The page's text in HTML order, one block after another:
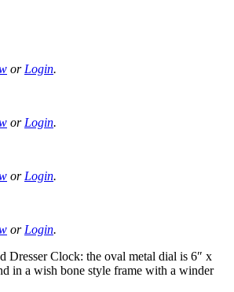
or Login.
or Login.
or Login.
or Login.
Dresser Clock: the oval metal dial is 6″ x
in a wish bone style frame with a winder